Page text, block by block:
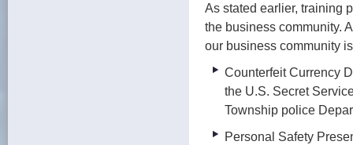
As stated earlier, training
the business community.
our business community
Counterfeit Currency
the U.S. Secret
Township police
Personal Safety